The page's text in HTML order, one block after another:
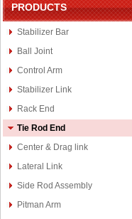
PRODUCTS
Stabilizer Bar
Ball Joint
Control Arm
Stabilizer Link
Rack End
Tie Rod End
Center & Drag link
Lateral Link
Side Rod Assembly
Pitman Arm